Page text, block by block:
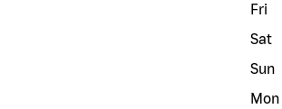
Fri
Sat
Sun
Mon